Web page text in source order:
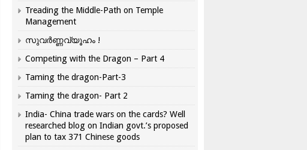
Treading the Middle-Path on Temple
Management
സുവർണ്ണവ്യൂഹം !
Competing with the Dragon – Part 4
Taming the dragon-Part-3
Taming the dragon- Part 2
India- China trade wars on the cards? Well
researched blog on Indian govt.’s proposed
plan to tax 371 Chinese goods